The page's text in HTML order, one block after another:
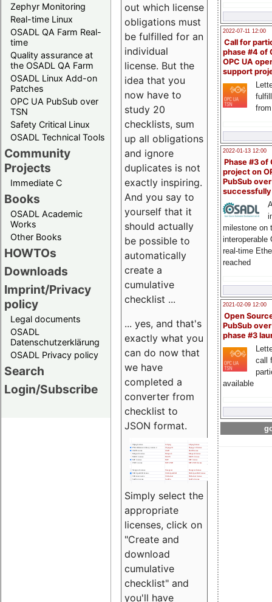
Zephyr Monitoring
Real-time Linux
OSADL QA Farm Real-
time
Quality assurance at
the OSADL QA Farm
OSADL Linux Add-on
Patches
OPC UA PubSub over
TSN
Safety Critical Linux
OSADL Technical Tools
Community
Projects
Immediate C
Books
OSADL Academic
Works
Other Books
HOWTOs
Downloads
Imprint/Privacy
policy
Legal documents
OSADL
Datenschutzerklärung
OSADL Privacy policy
Search
Login/Subscribe
2022-07-11 12:00
Call for
phase #4 of
OPC UA
support
2022-01-13 12:00
Phase #3 of
project on
PubSub over
milestone on
interoperable
real-time
reached
2021-02-09 12:00
Open
PubSub
phase #3
call
available
out which license
obligations must
be fulfilled for an
individual
license. But the
idea that you
now have to
study 20
checklists, sum
up all obligations
and ignore
duplicates is not
exactly inspiring.
And you say to
yourself that it
should actually
be possible to
automatically
create a
cumulative
checklist ...
... yes, and that's
exactly what you
can do now that
we have
completed a
converter from
checklist to
JSON format.
Simply select the
appropriate
licenses, click on
"Create and
download
cumulative
checklist" and
you'll have